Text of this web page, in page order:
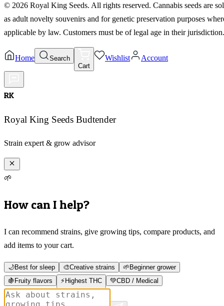
© 2026 Royal King Seeds. All rights reserved. Cannabis seeds are
as adult novelty souvenirs and for genetic preservation purposes
applicable by law. Customers must be of legal age in their jurisdiction.
Home
Search
Cart
Wishlist Account
RK
Royal King Seeds Budtender
Strain expert & grow advisor
🌱
How can I help?
I can recommend strains, give growing tips, compare products, and
add items to your cart.
🌙Best for sleep 🎨Creative strains 🌱 Beginner grower
🍇 Fruity flavors ⚡ Highest THC 💚CBD / Medical